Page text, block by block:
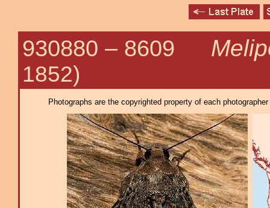
930880 – 8609
1852)
Photographs are the copyrighted property of each